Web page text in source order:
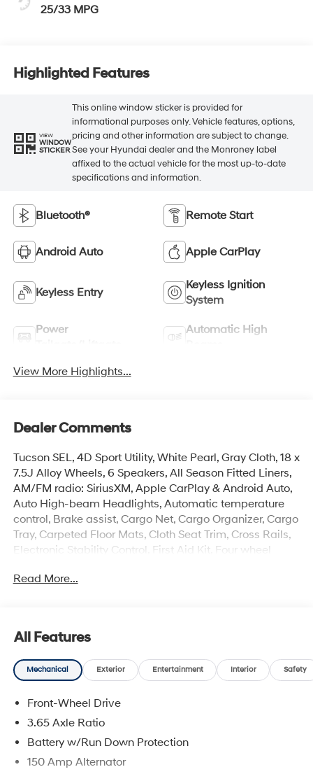
25/33 MPG
Highlighted Features
VIEW
WINDOW
STICKER
This online window sticker is provided for
informational purposes only. Vehicle features, options,
pricing and other information are subject to change.
See your Hyundai dealer and the Monroney label
affixed to the actual vehicle for the most up-to-date
specifications and information.
Bluetooth® Remote Start
Android Auto Apple CarPlay
Keyless Entry
Keyless Ignition
System
Power
Automatic High
View More Highlights...
Dealer Comments
Tucson SEL, 4D Sport Utility, White Pearl, Gray Cloth, 18 x
7.5J Alloy Wheels, 6 Speakers, All Season Fitted Liners,
AM/FM radio: SiriusXM, Apple CarPlay & Android Auto,
Auto High-beam Headlights, Automatic temperature
control, Brake assist, Cargo Net, Cargo Organizer, Cargo
Tray, Carpeted Floor Mats, Cloth Seat Trim, Cross Rails,
Electronic Stability Control, First Aid Kit, Four wheel
dual zone A/C, Heated door mirrors, Heated Front
The online price includes a $129 Service & Handling
registration fees are not included. Contact us for a
complete breakdown.
Read More...
All Features
Mechanical Exterior Entertainment Interior Safety
Front-Wheel Drive
3.65 Axle Ratio
Battery w/Run Down Protection
150 Amp Alternator